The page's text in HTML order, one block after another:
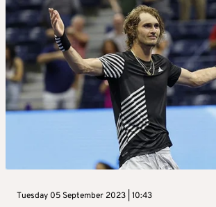
Tuesday 05 September 2023 | 10:43